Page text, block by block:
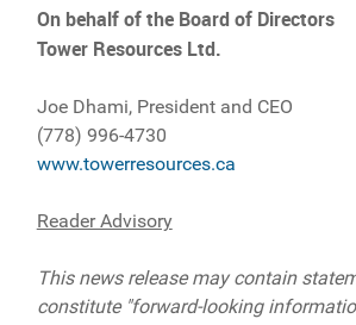
On behalf of the Board of Directors
Tower Resources Ltd.
Joe Dhami, President and CEO
(778) 996-4730
www.towerresources.ca
Reader Advisory
This news release may contain
constitute "forward-looking